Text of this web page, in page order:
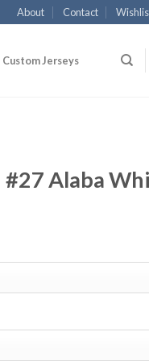
About Contact
Custom Jerseys
Alaba